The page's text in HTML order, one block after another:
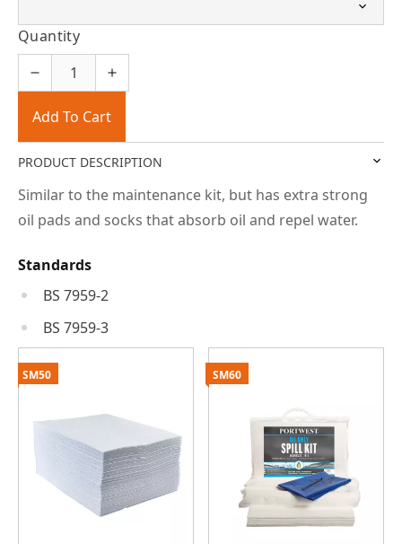
Quantity
Add To Cart
PRODUCT DESCRIPTION
Similar to the maintenance kit, but has extra strong
oil pads and socks that absorb oil and repel water.
Standards
BS 7959-2
BS 7959-3
SM50 SM60